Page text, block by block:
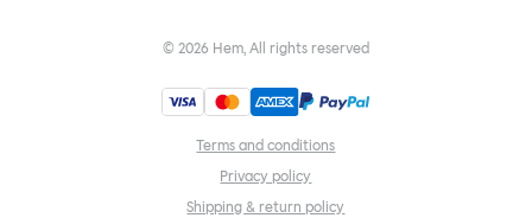
© 2026 Hem, All rights reserved
Terms and conditions
Privacy policy
Shipping & return policy